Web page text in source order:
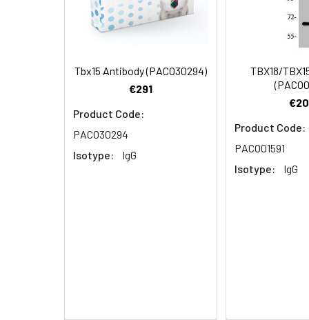
Dilution:
TBX15 antibody,
Storage Buffer: Preservative:
Tbx15 Antibody (PACO30294)
€291
Product Code:
PACO30294
Isotype:
IgG
TBX18/
Product Code:
PACO01591
Isotype:
IgG